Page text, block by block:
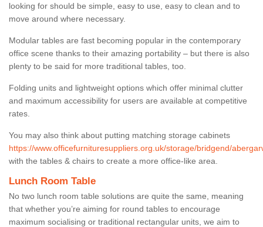
looking for should be simple, easy to use, easy to clean and to
move around where necessary.
Modular tables are fast becoming popular in the contemporary
office scene thanks to their amazing portability – but there is also
plenty to be said for more traditional tables, too.
Folding units and lightweight options which offer minimal clutter
and maximum accessibility for users are available at competitive
rates.
You may also think about putting matching storage cabinets
https://www.officefurnituresuppliers.org.uk/storage/bridgend/
with the tables & chairs to create a more office-like area.
Lunch Room Table
No two lunch room table solutions are quite the same, meaning
that whether you’re aiming for round tables to encourage
maximum socialising or traditional rectangular units, we aim to